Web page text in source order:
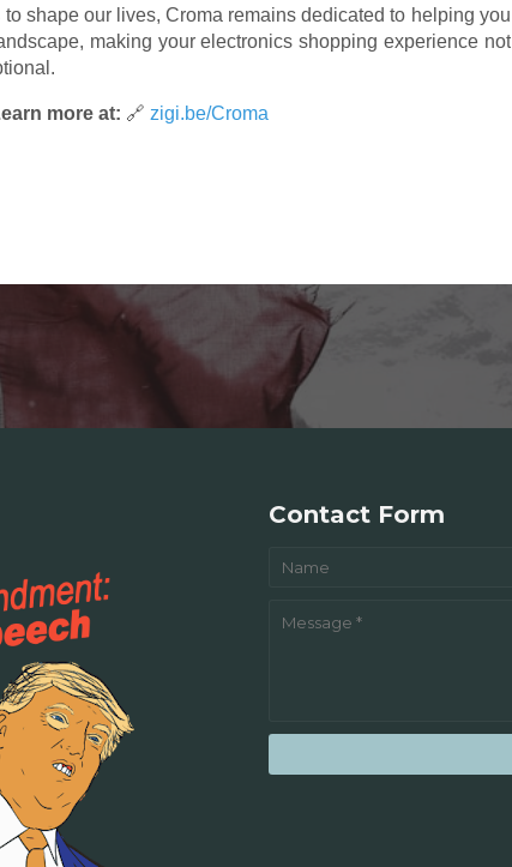
shape our lives, Croma remains dedicated to helping you
making your electronics shopping experience not
more at: 🔗 zigi.be/Croma
Contact Form